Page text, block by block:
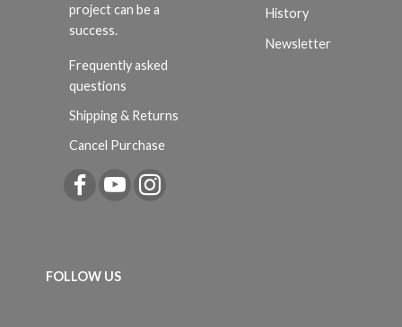
project can be a
success.
Frequently asked
questions
Shipping & Returns
Cancel Purchase
History
Newsletter
FOLLOW US